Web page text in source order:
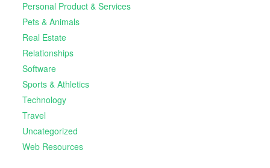
Personal Product & Services
Pets & Animals
Real Estate
Relationships
Software
Sports & Athletics
Technology
Travel
Uncategorized
Web Resources